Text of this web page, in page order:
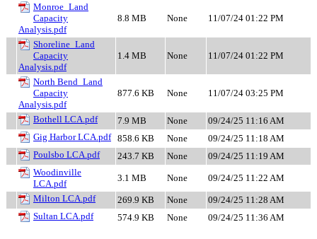
Monroe_Land
Capacity
Analysis.pdf
8.8 MB None 11/07/24 01:22 PM
Shoreline_Land
Capacity
Analysis.pdf
1.4 MB None 11/07/24 01:22 PM
North Bend_Land
Capacity
Analysis.pdf
877.6 KB None 11/07/24 03:25 PM
Bothell LCA.pdf 7.9 MB None
09/24/25 11:16 AM
Gig Harbor LCA.pdf 858.6 KB None
09/24/25 11:18 AM
Poulsbo LCA.pdf
243.7 KB None
09/24/25 11:19 AM
Woodinville
LCA.pdf
3.1 MB None
09/24/25 11:22 AM
Milton LCA.pdf
269.9 KB None
09/24/25 11:28 AM
Sultan LCA.pdf
574.9 KB None 09/24/25 11:36 AM